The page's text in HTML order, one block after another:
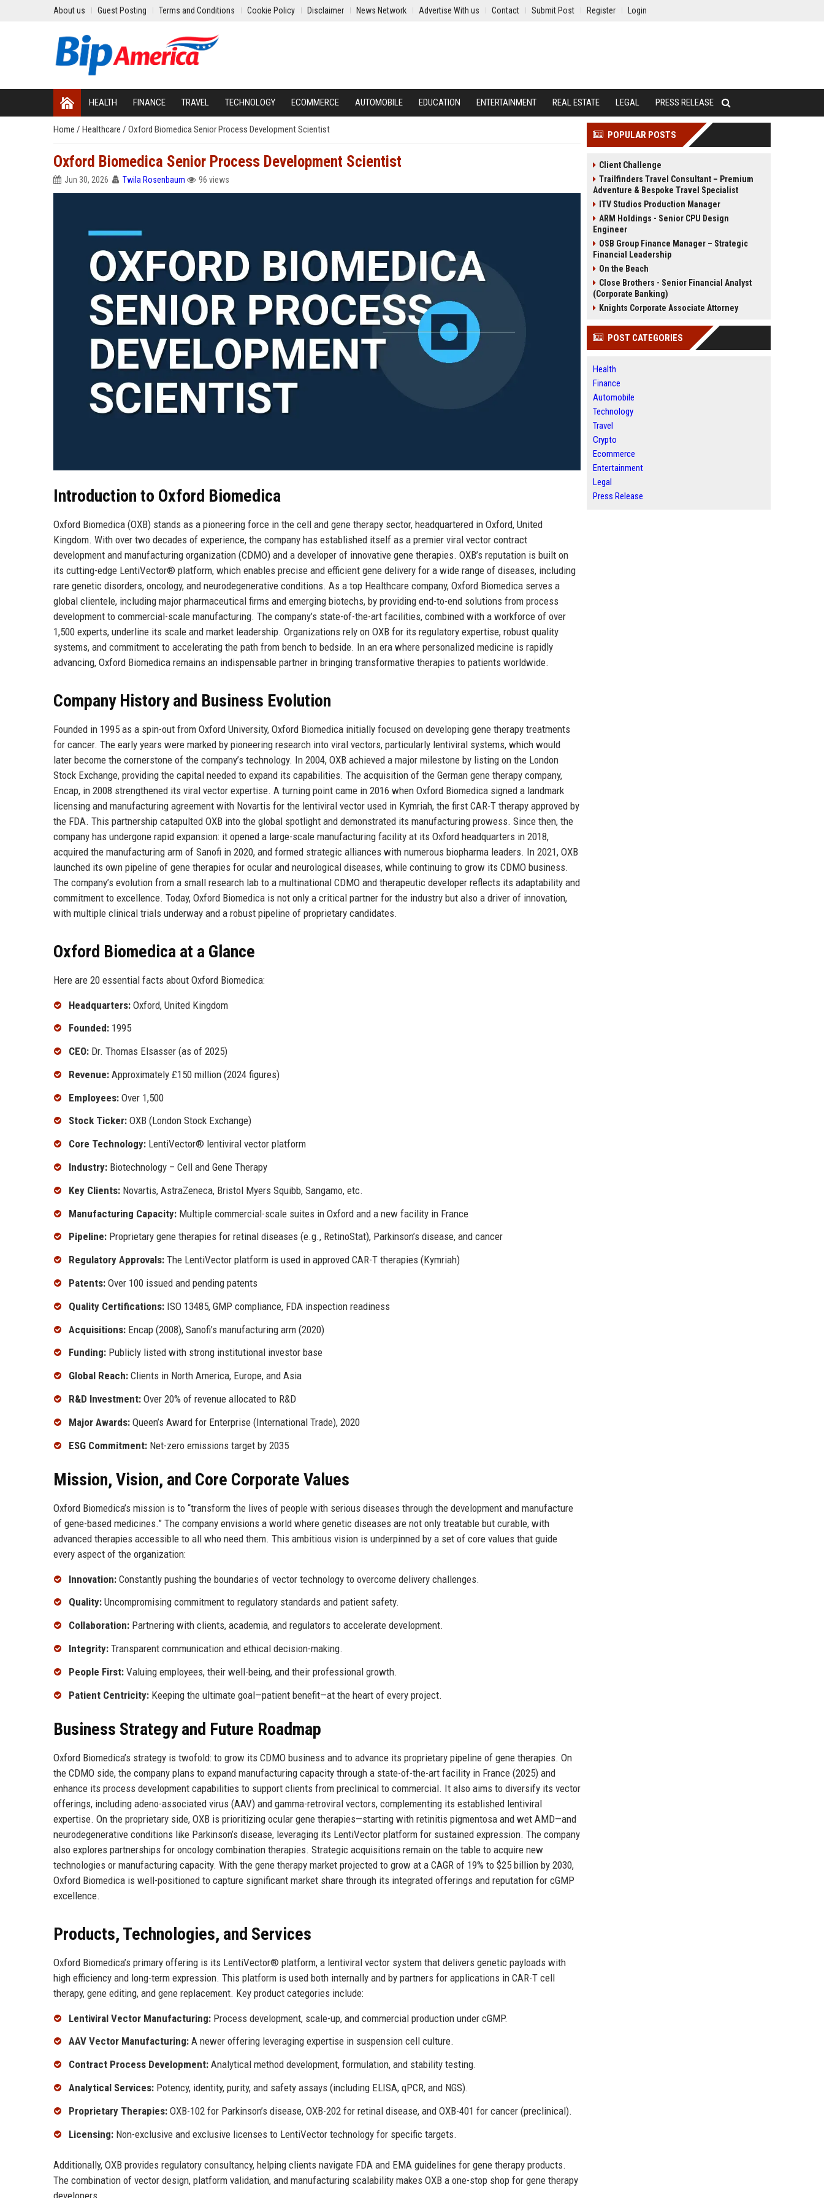
About us Guest Posting Terms and Conditions Cookie Policy Disclaimer News Network Advertise With us Contact Submit Post Register Login
HEALTH FINANCE TRAVEL TECHNOLOGY ECOMMERCE AUTOMOBILE EDUCATION ENTERTAINMENT REAL ESTATE LEGAL PRESS RELEASE
Home / Healthcare / Oxford Biomedica Senior Process Development Scientist
Oxford Biomedica Senior Process Development Scientist
Jun 30, 2026 Twila Rosenbaum 96 views
Introduction to Oxford Biomedica
Oxford Biomedica (OXB) stands as a pioneering force in the cell and gene therapy sector, headquartered in Oxford, United
Kingdom. With over two decades of experience, the company has established itself as a premier viral vector contract
development and manufacturing organization (CDMO) and a developer of innovative gene therapies. OXB’s reputation is built on
its cutting-edge LentiVector® platform, which enables precise and efficient gene delivery for a wide range of diseases, including
rare genetic disorders, oncology, and neurodegenerative conditions. As a top Healthcare company, Oxford Biomedica serves a
global clientele, including major pharmaceutical firms and emerging biotechs, by providing end-to-end solutions from process
development to commercial-scale manufacturing. The company’s state-of-the-art facilities, combined with a workforce of over
1,500 experts, underline its scale and market leadership. Organizations rely on OXB for its regulatory expertise, robust quality
systems, and commitment to accelerating the path from bench to bedside. In an era where personalized medicine is rapidly
advancing, Oxford Biomedica remains an indispensable partner in bringing transformative therapies to patients worldwide.
Company History and Business Evolution
Founded in 1995 as a spin-out from Oxford University, Oxford Biomedica initially focused on developing gene therapy treatments
for cancer. The early years were marked by pioneering research into viral vectors, particularly lentiviral systems, which would
later become the cornerstone of the company’s technology. In 2004, OXB achieved a major milestone by listing on the London
Stock Exchange, providing the capital needed to expand its capabilities. The acquisition of the German gene therapy company,
Encap, in 2008 strengthened its viral vector expertise. A turning point came in 2016 when Oxford Biomedica signed a landmark
licensing and manufacturing agreement with Novartis for the lentiviral vector used in Kymriah, the first CAR-T therapy approved by
the FDA. This partnership catapulted OXB into the global spotlight and demonstrated its manufacturing prowess. Since then, the
company has undergone rapid expansion: it opened a large-scale manufacturing facility at its Oxford headquarters in 2018,
acquired the manufacturing arm of Sanofi in 2020, and formed strategic alliances with numerous biopharma leaders. In 2021, OXB
launched its own pipeline of gene therapies for ocular and neurological diseases, while continuing to grow its CDMO business.
The company’s evolution from a small research lab to a multinational CDMO and therapeutic developer reflects its adaptability and
commitment to excellence. Today, Oxford Biomedica is not only a critical partner for the industry but also a driver of innovation,
with multiple clinical trials underway and a robust pipeline of proprietary candidates.
Oxford Biomedica at a Glance
Here are 20 essential facts about Oxford Biomedica:
Headquarters: Oxford, United Kingdom
Founded: 1995
CEO: Dr. Thomas Elsasser (as of 2025)
Revenue: Approximately £150 million (2024 figures)
Employees: Over 1,500
Stock Ticker: OXB (London Stock Exchange)
Core Technology: LentiVector® lentiviral vector platform
Industry: Biotechnology – Cell and Gene Therapy
Key Clients: Novartis, AstraZeneca, Bristol Myers Squibb, Sangamo, etc.
Manufacturing Capacity: Multiple commercial-scale suites in Oxford and a new facility in France
Pipeline: Proprietary gene therapies for retinal diseases (e.g., RetinoStat), Parkinson’s disease, and cancer
Regulatory Approvals: The LentiVector platform is used in approved CAR-T therapies (Kymriah)
Patents: Over 100 issued and pending patents
Quality Certifications: ISO 13485, GMP compliance, FDA inspection readiness
Acquisitions: Encap (2008), Sanofi’s manufacturing arm (2020)
Funding: Publicly listed with strong institutional investor base
Global Reach: Clients in North America, Europe, and Asia
R&D Investment: Over 20% of revenue allocated to R&D
Major Awards: Queen’s Award for Enterprise (International Trade), 2020
ESG Commitment: Net-zero emissions target by 2035
Mission, Vision, and Core Corporate Values
Oxford Biomedica’s mission is to “transform the lives of people with serious diseases through the development and manufacture
of gene-based medicines.” The company envisions a world where genetic diseases are not only treatable but curable, with
advanced therapies accessible to all who need them. This ambitious vision is underpinned by a set of core values that guide
every aspect of the organization:
Innovation: Constantly pushing the boundaries of vector technology to overcome delivery challenges.
Quality: Uncompromising commitment to regulatory standards and patient safety.
Collaboration: Partnering with clients, academia, and regulators to accelerate development.
Integrity: Transparent communication and ethical decision-making.
People First: Valuing employees, their well-being, and their professional growth.
Patient Centricity: Keeping the ultimate goal—patient benefit—at the heart of every project.
Business Strategy and Future Roadmap
Oxford Biomedica’s strategy is twofold: to grow its CDMO business and to advance its proprietary pipeline of gene therapies. On
the CDMO side, the company plans to expand manufacturing capacity through a state-of-the-art facility in France (2025) and
enhance its process development capabilities to support clients from preclinical to commercial. It also aims to diversify its vector
offerings, including adeno-associated virus (AAV) and gamma-retroviral vectors, complementing its established lentiviral
expertise. On the proprietary side, OXB is prioritizing ocular gene therapies—starting with retinitis pigmentosa and wet AMD—and
neurodegenerative conditions like Parkinson’s disease, leveraging its LentiVector platform for sustained expression. The company
also explores partnerships for oncology combination therapies. Strategic acquisitions remain on the table to acquire new
technologies or manufacturing capacity. With the gene therapy market projected to grow at a CAGR of 19% to $25 billion by 2030,
Oxford Biomedica is well-positioned to capture significant market share through its integrated offerings and reputation for cGMP
excellence.
Products, Technologies, and Services
Oxford Biomedica’s primary offering is its LentiVector® platform, a lentiviral vector system that delivers genetic payloads with
high efficiency and long-term expression. This platform is used both internally and by partners for applications in CAR-T cell
therapy, gene editing, and gene replacement. Key product categories include:
Lentiviral Vector Manufacturing: Process development, scale-up, and commercial production under cGMP.
AAV Vector Manufacturing: A newer offering leveraging expertise in suspension cell culture.
Contract Process Development: Analytical method development, formulation, and stability testing.
Analytical Services: Potency, identity, purity, and safety assays (including ELISA, qPCR, and NGS).
Proprietary Therapies: OXB-102 for Parkinson’s disease, OXB-202 for retinal disease, and OXB-401 for cancer (preclinical).
Licensing: Non-exclusive and exclusive licenses to LentiVector technology for specific targets.
Additionally, OXB provides regulatory consultancy, helping clients navigate FDA and EMA guidelines for gene therapy products.
The combination of vector design, platform validation, and manufacturing scalability makes OXB a one-stop shop for gene therapy
developers.
POPULAR POSTS
Client Challenge
Trailfinders Travel Consultant – Premium
Adventure & Bespoke Travel Specialist
ITV Studios Production Manager
ARM Holdings - Senior CPU Design
Engineer
OSB Group Finance Manager – Strategic
Financial Leadership
On the Beach
Close Brothers - Senior Financial Analyst
(Corporate Banking)
Knights Corporate Associate Attorney
POST CATEGORIES
Health
Finance
Automobile
Technology
Travel
Crypto
Ecommerce
Entertainment
Legal
Press Release